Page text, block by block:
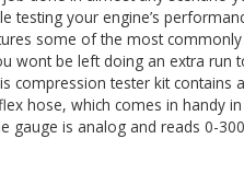
testing your engine’s
some of the most
wont be left doing an extra run
compression tester kit contains
hose, which comes in handy in
gauge is analog and reads 0-